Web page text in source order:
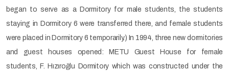
began to serve as a Dormitory for male students, the students
staying in Dormitory 6 were transferred there, and female students
were placed in Dormitory 6 temporarily.) In 1994, three new dormitories
and guest houses opened: METU Guest House for female
students, F. Hızıroğlu Dormitory which was constructed under the